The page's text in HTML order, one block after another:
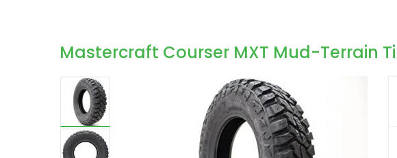
Mastercraft Courser MXT Mud-Terrain